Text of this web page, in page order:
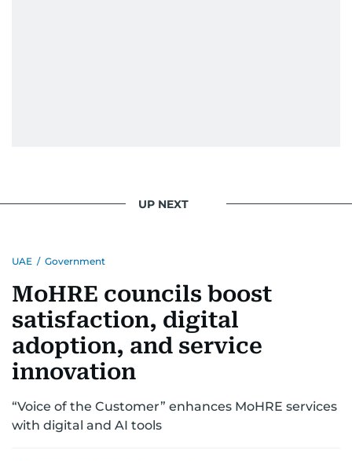
UP NEXT
UAE / Government
MoHRE councils boost
satisfaction, digital
adoption, and service
innovation
“Voice of the Customer” enhances MoHRE services
with digital and AI tools